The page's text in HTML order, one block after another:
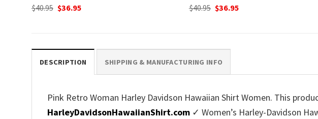
$40.95 Original
price
$36.95Current
$40.95 Original
price
$36.95Current
DESCRIPTION SHIPPING & MANUFACTURING INFO
Pink Retro Woman Harley Davidson Hawaiian Shirt Women. This
HarleyDavidsonHawaiianShirt.com ✓ Women’s Harley-Davidson